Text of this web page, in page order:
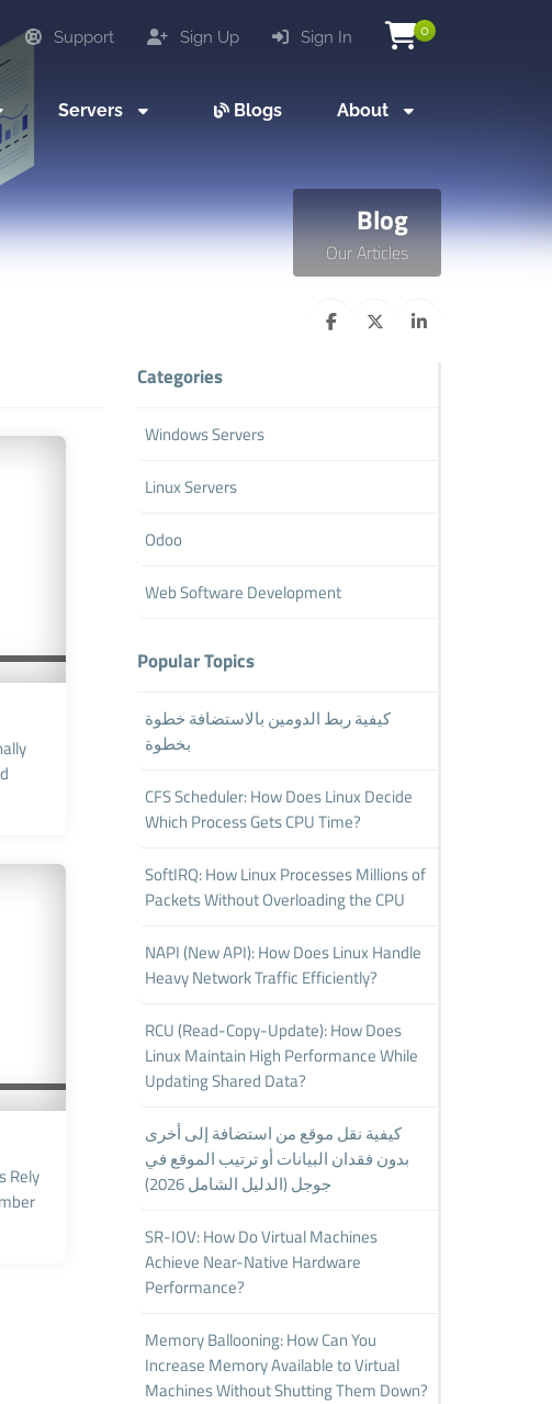
0
Sign In
Sign Up
Support
Servers Blogs About
Blog
Our Articles
Rely
Categories
Windows Servers
Linux Servers
Odoo
Web Software Development
Popular Topics
كيفية ربط الدومين بالاستضافة خطوة
بخطوة
CFS Scheduler: How Does Linux Decide
Which Process Gets CPU Time?
SoftIRQ: How Linux Processes Millions of
Packets Without Overloading the CPU
NAPI (New API): How Does Linux Handle
Heavy Network Traffic Efficiently?
RCU (Read-Copy-Update): How Does
Linux Maintain High Performance While
Updating Shared Data?
كيفية نقل موقع من استضافة إلى أخرى
بدون فقدان البيانات أو ترتيب الموقع في
جوجل (الدليل الشامل 2026)
SR-IOV: How Do Virtual Machines
Achieve Near-Native Hardware
Performance?
Memory Ballooning: How Can You
Increase Memory Available to Virtual
Machines Without Shutting Them Down?